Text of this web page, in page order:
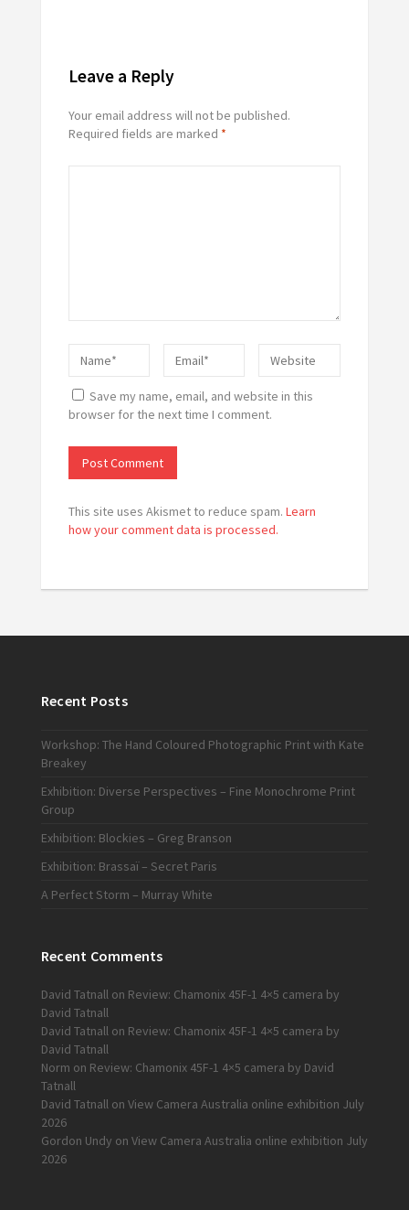
Leave a Reply
Your email address will not be published.
Required fields are marked *
Save my name, email, and website in this
browser for the next time I comment.
This site uses Akismet to reduce spam. Learn
how your comment data is processed.
Recent Posts
Workshop: The Hand Coloured Photographic Print with Kate
Breakey
Exhibition: Diverse Perspectives – Fine Monochrome Print
Group
Exhibition: Blockies – Greg Branson
Exhibition: Brassaï – Secret Paris
A Perfect Storm – Murray White
Recent Comments
David Tatnallon Review: Chamonix 45F-1 4×5 camera by
David Tatnall
David Tatnallon Review: Chamonix 45F-1 4×5 camera by
David Tatnall
Norm on Review: Chamonix 45F-1 4×5 camera by David
Tatnall
David Tatnallon View Camera Australia online exhibition July
2026
Gordon Undy on View Camera Australia online exhibition July
2026